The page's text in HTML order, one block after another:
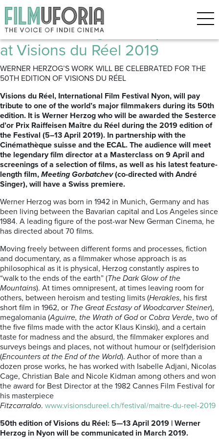
Posts Tagged ‘Nyon’
Werner Herzog: Retrospective
at Visions du Réel 2019
WERNER HERZOG’S WORK WILL BE CELEBRATED FOR THE
50TH EDITION OF VISIONS DU RÉEL
Visions du Réel, International Film Festival Nyon, will pay
tribute to one of the world’s major filmmakers during its 50th
edition. It is Werner Herzog who will be awarded the Sesterce
d’or Prix Raiffeisen Maître du Réel during the 2019 edition of
the Festival (5–13 April 2019). In partnership with the
Cinémathèque suisse and the ECAL. The audience will meet
the legendary film director at a Masterclass on 9 April and
screenings of a selection of films, as well as his latest feature-
length film, Meeting Gorbatchev(co-directed with André
Singer), will have a Swiss premiere.
Werner Herzog was born in 1942 in Munich, Germany and has
been living between the Bavarian capital and Los Angeles since
1984. A leading figure of the post-war New German Cinema, he
has directed about 70 films.
Moving freely between different forms and processes, fiction
and documentary, as a filmmaker whose approach is as
philosophical as it is physical, Herzog constantly aspires to
“walk to the ends of the earth” (The Dark Glow of the
Mountains). At times omnipresent, at times leaving room for
others, between heroism and testing limits (Herakles, his first
short film in 1962, or The Great Ecstasy of Woodcarver Steiner),
megalomania (Aguirre, the Wrath of Godor Cobra Verde, two of
the five films made with the actor Klaus Kinski), and a certain
taste for madness and the absurd, the filmmaker explores and
surveys beings and places, not without humour or (self)derision
(Encounters at the End of the World). Author of more than a
dozen prose works, he has worked with Isabelle Adjani, Nicolas
Cage, Christian Bale and Nicole Kidman among others and won
the award for Best Director at the 1982 Cannes Film Festival for
his masterpiece
Fitzcarraldo. www.visionsdureel.ch/festival/maitre-du-reel-2019
50th edition of Visions du Réel: 5—13 April 2019 | Werner
Herzog in Nyon will be communicated in March 2019.